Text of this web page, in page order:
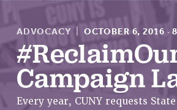
About Us
ABOUT US
ADVOCACY OCTOBER 6, 2016 ·
Campaign
Every year, CUNY requests